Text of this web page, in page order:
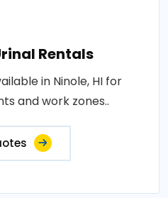
Rentals
in Ninole, HI for
and work zones..